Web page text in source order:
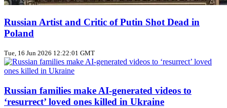
Russian Artist and Critic of Putin Shot Dead in
Poland
Tue, 16 Jun 2026 12:22:01 GMT
Russian families make AI‑generated videos to
‘resurrect’ loved ones killed in Ukraine